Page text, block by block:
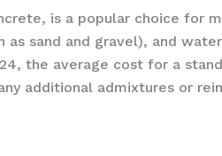
is a popular choice for
sand and gravel), and
the average cost for a
additional admixtures or